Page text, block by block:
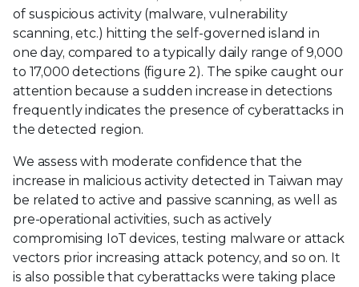
of suspicious activity (malware, vulnerability
scanning, etc.) hitting the self-governed island in
one day, compared to a typically daily range of 9,000
to 17,000 detections (figure 2). The spike caught our
attention because a sudden increase in detections
frequently indicates the presence of cyberattacks in
the detected region.
We assess with moderate confidence that the
increase in malicious activity detected in Taiwan may
be related to active and passive scanning, as well as
pre-operational activities, such as actively
compromising IoT devices, testing malware or attack
vectors prior increasing attack potency, and so on. It
is also possible that cyberattacks were taking place